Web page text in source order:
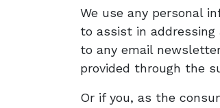
We use any personal
to assist in addressing
to any email
provided through the
Or if you, as the